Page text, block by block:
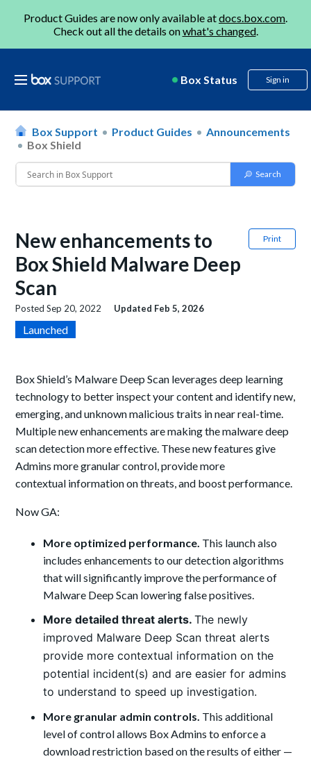
Product Guides are now only available atdocs.box.com.
Check out all the details onwhat's changed.
Box Status Sign in
Box Support Product Guides
Announcements
Box Shield
Print
New enhancements to
Box Shield Malware Deep
Scan
PostedSep 20, 2022 Updated Feb 5, 2026
Launched
Box Shield’s Malware Deep Scan leverages deep learning
technology to better inspect your content and identify new,
emerging, and unknown malicious traits in near real-time.
Multiple new enhancements are making the malware deep
scan detection more effective. These new features give
Admins more granular control, provide more
contextual information on threats, and boost performance.
Now GA:
More optimized performance. This launch also
includes enhancements to our detection algorithms
that will significantly improve the performance of
Malware Deep Scan lowering false positives.
More detailed threat alerts.The newly
improved Malware Deep Scan threat alerts
provide more contextual information on the
potential incident(s) and are easier for admins
to understand to speed up investigation.
More granular admin controls. This additional
level of control allows Box Admins to enforce a
download restriction based on the results of either —